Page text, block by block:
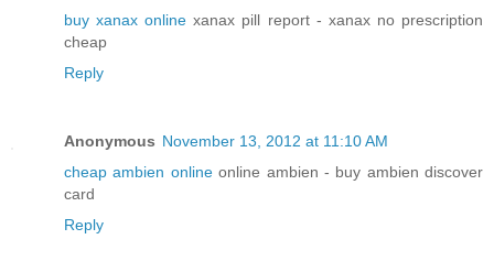
buy xanax online xanax pill report - xanax no prescription
cheap
Reply
Anonymous November 13, 2012 at 11:10 AM
cheap ambien onlineonline ambien - buy ambien discover
card
Reply